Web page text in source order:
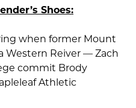
Shoes:
when former Mount
Western Reiver — Zach
commit Brody
Athletic